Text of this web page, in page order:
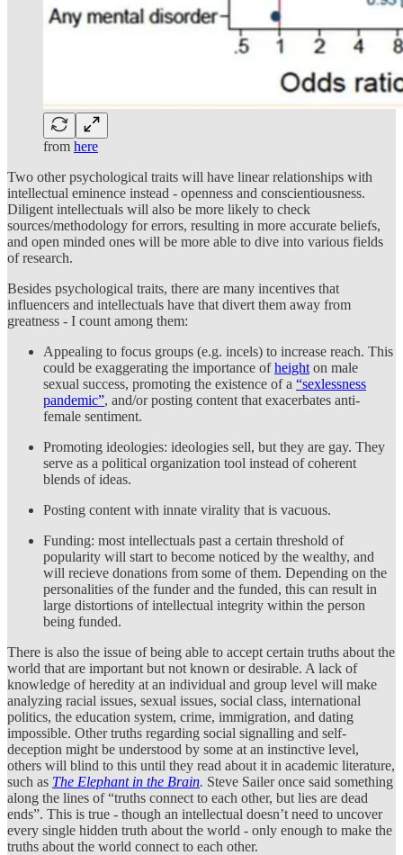
from here
Two other psychological traits will have linear relationships with
intellectual eminence instead - openness and conscientiousness.
Diligent intellectuals will also be more likely to check
sources/methodology for errors, resulting in more accurate beliefs,
and open minded ones will be more able to dive into various fields
of research.
Besides psychological traits, there are many incentives that
influencers and intellectuals have that divert them away from
greatness - I count among them:
Appealing to focus groups (e.g. incels) to increase reach. This
could be exaggerating the importance ofheight on male
sexual success, promoting the existence of a “sexlessness
pandemic”, and/or posting content that exacerbates anti-
female sentiment.
Promoting ideologies: ideologies sell, but they are gay. They
serve as a political organization tool instead of coherent
blends of ideas.
Posting content with innate virality that is vacuous.
Funding: most intellectuals past a certain threshold of
popularity will start to become noticed by the wealthy, and
will recieve donations from some of them. Depending on the
personalities of the funder and the funded, this can result in
large distortions of intellectual integrity within the person
being funded.
There is also the issue of being able to accept certain truths about the
world that are important but not known or desirable. A lack of
knowledge of heredity at an individual and group level will make
analyzing racial issues, sexual issues, social class, international
politics, the education system, crime, immigration, and dating
impossible. Other truths regarding social signalling and self-
deception might be understood by some at an instinctive level,
others will blind to this until they read about it in academic literature,
such as The Elephant in the Brain. Steve Sailer once said something
along the lines of “truths connect to each other, but lies are dead
ends”. This is true - though an intellectual doesn’t need to uncover
every single hidden truth about the world - only enough to make the
truths about the world connect to each other.